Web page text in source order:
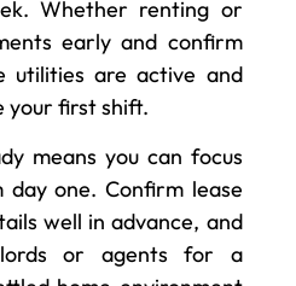
Whether renting or
early and confirm
utilities are active and
your first shift.
means you can focus
one. Confirm lease
well in advance, and
or agents for a